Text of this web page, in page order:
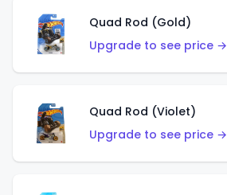
Quad Rod (Gold)
Upgrade to see price →
Quad Rod (Violet)
Upgrade to see price →